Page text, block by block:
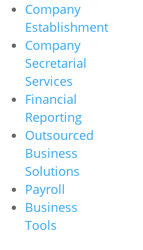
Company
Establishment
Company
Secretarial
Services
Financial
Reporting
Outsourced
Business
Solutions
Payroll
Business
Tools